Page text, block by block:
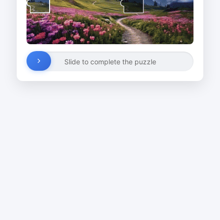
Slide to complete the puzzle